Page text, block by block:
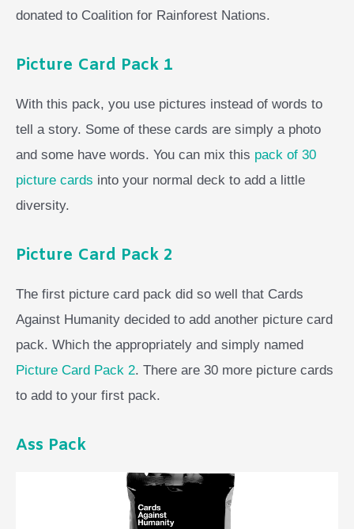
donated to Coalition for Rainforest Nations.
Picture Card Pack 1
With this pack, you use pictures instead of words to
tell a story. Some of these cards are simply a photo
and some have words. You can mix this pack of 30
picture cards into your normal deck to add a little
diversity.
Picture Card Pack 2
The first picture card pack did so well that Cards
Against Humanity decided to add another picture card
pack. Which the appropriately and simply named
Picture Card Pack 2. There are 30 more picture cards
to add to your first pack.
Ass Pack